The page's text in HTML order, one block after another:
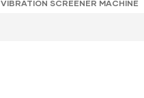
VIBRATION SCREENER MACHINE